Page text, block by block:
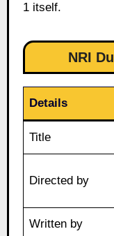
1 itself.
NRI
Details
Title
Directed by
Written by